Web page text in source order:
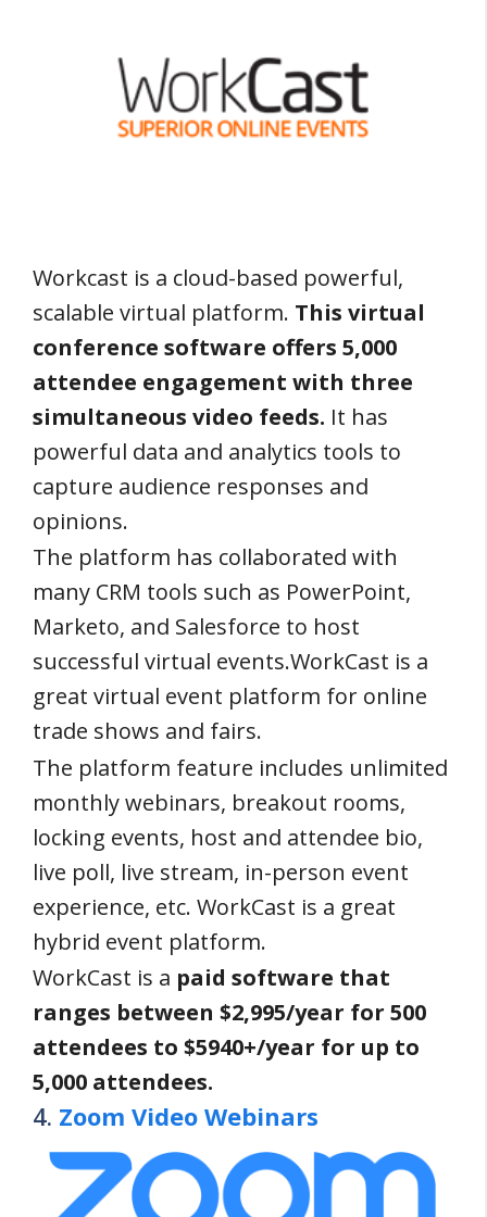
Workcast is a cloud-based powerful,
scalable virtual platform. This virtual
conference software offers 5,000
attendee engagement with three
simultaneous video feeds. It has
powerful data and analytics tools to
capture audience responses and
opinions.
The platform has collaborated with
many CRM tools such as PowerPoint,
Marketo, and Salesforce to host
successful virtual events.WorkCast is a
great virtual event platform for online
trade shows and fairs.
The platform feature includes unlimited
monthly webinars, breakout rooms,
locking events, host and attendee bio,
live poll, live stream, in-person event
experience, etc. WorkCast is a great
hybrid event platform.
WorkCast is a paid software that
ranges between $2,995/year for 500
attendees to $5940+/year for up to
5,000 attendees.
4. Zoom Video Webinars